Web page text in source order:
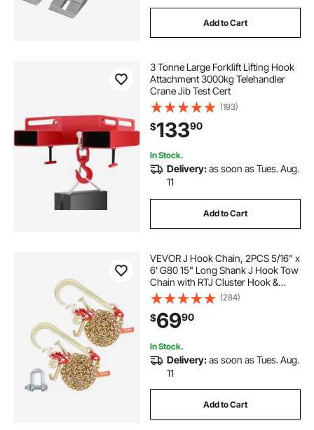
Add to Cart
3 Tonne Large Forklift Lifting Hook
Attachment 3000kg Telehandler
Crane Jib Test Cert
(193)
$13390
In Stock.
Delivery:as soon as Tues. Aug.
11
Add to Cart
VEVOR J Hook Chain, 2PCS 5/16" x
6' G80 15" Long Shank J Hook Tow
Chain with RTJ Cluster Hook &
Grab Hook, 5400 lbs Working
Load, Heavy Duty Transport Truck
Chain for Wrecker Recovery Trailer
Towing
(284)
$6990
In Stock.
Delivery:as soon as Tues. Aug.
11
Add to Cart